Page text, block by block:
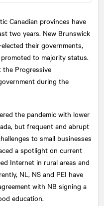
Canadian provinces have
two years. New Brunswick
their governments,
to majority status.
the Progressive
during the
the pandemic with lower
but frequent and abrupt
to small businesses
a spotlight on current
Internet in rural areas and
NL, NS and PEI have
with NB signing a
education.